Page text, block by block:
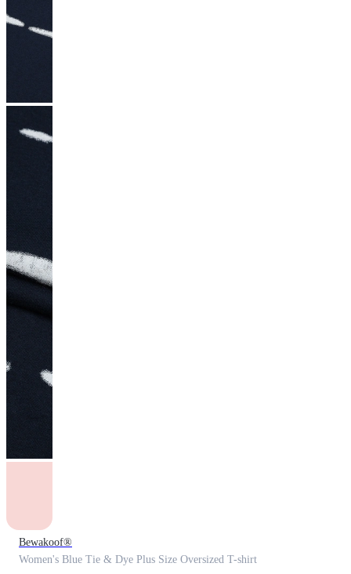
Bewakoof®
Women's Blue Tie & Dye Plus Size Oversized T-shirt